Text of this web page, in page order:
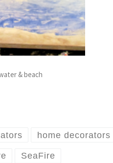
& beach
home decorators
SeaFire